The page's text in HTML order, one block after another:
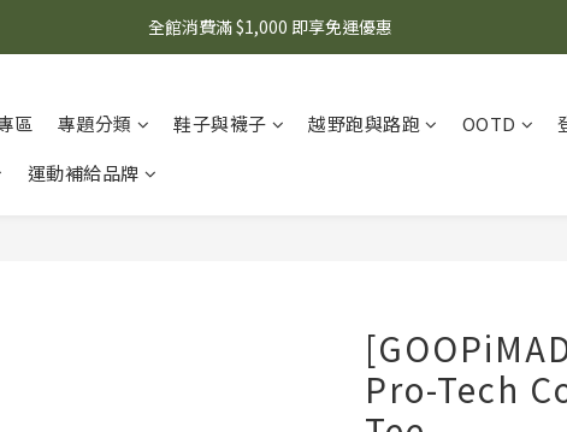
🌟 想知道現在有什麼優惠嗎？ 點擊查看最新優惠！
全館消費滿 $1,000 即享免運優惠
區 專題分類 鞋子與襪子 越野跑與路跑 OOTD
運動補給品牌
Pro-Tech